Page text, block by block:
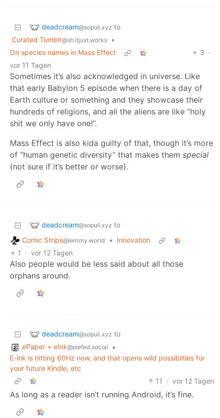
deadcream@sopuli.xyz to
Curated Tumblr@sh.itjust.works
•
On species names in Mass Effect
3 ·
vor 11 Tagen
Sometimes it’s also acknowledged in universe. Like
that early Babylon 5 episode when there is a day of
Earth culture or something and they showcase their
hundreds of religions, and all the aliens are like “holy
shit we only have one!”.
Mass Effect is also kida guilty of that, though it’s more
of “human genetic diversity” that makes them special
(not sure if it’s better or worse).
deadcream@sopuli.xyz to
Comic Strips@lemmy.world •
Innovation
1
· vor 12 Tagen
Also people would be less said about all those
orphans around.
deadcream@sopuli.xyz to
ePaper + eInk@piefed.social
•
E-ink is hitting 60Hz now, and that opens wild possibilties for
your future Kindle, etc
11
· vor 12 Tagen
As long as a reader isn’t running Android, it’s fine.